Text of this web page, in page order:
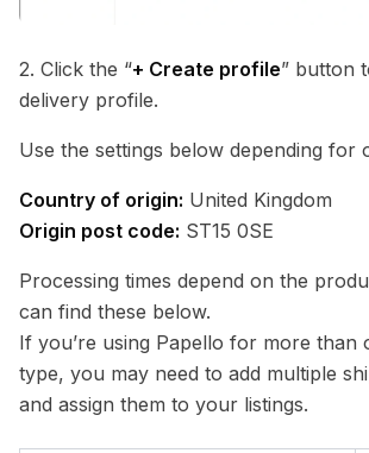
2. Click the “+ Create profile” button
delivery profile.
Use the settings below depending for
Country of origin: United Kingdom
Origin post code: ST15 0SE
Processing times depend on the
can find these below.
If you’re using Papello for more than
type, you may need to add multiple
and assign them to your listings.